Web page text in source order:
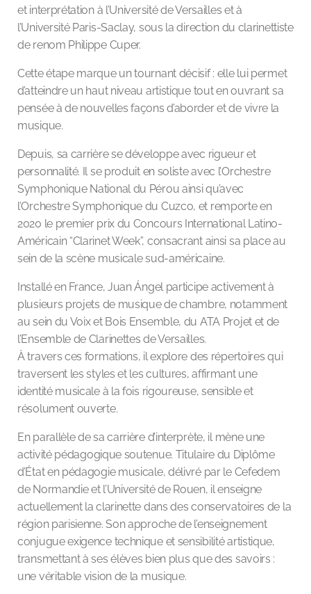
et interprétation à l’Université de Versailles et à
l’Université Paris-Saclay, sous la direction du clarinettiste
de renom Philippe Cuper.
Cette étape marque un tournant décisif : elle lui permet
d’atteindre un haut niveau artistique tout en ouvrant sa
pensée à de nouvelles façons d’aborder et de vivre la
musique.
Depuis, sa carrière se développe avec rigueur et
personnalité. Il se produit en soliste avec l’Orchestre
Symphonique National du Pérou ainsi qu’avec
l’Orchestre Symphonique du Cuzco, et remporte en
2020 le premier prix du Concours International Latino-
Américain “Clarinet Week”, consacrant ainsi sa place au
sein de la scène musicale sud-américaine.
Installé en France, Juan Ángel participe activement à
plusieurs projets de musique de chambre, notamment
au sein du Voix et Bois Ensemble, du ATA Projet et de
l’Ensemble de Clarinettes de Versailles.
À travers ces formations, il explore des répertoires qui
traversent les styles et les cultures, affirmant une
identité musicale à la fois rigoureuse, sensible et
résolument ouverte.
En parallèle de sa carrière d’interprète, il mène une
activité pédagogique soutenue. Titulaire du Diplôme
d’État en pédagogie musicale, délivré par le Cefedem
de Normandie et l’Université de Rouen, il enseigne
actuellement la clarinette dans des conservatoires de la
région parisienne. Son approche de l’enseignement
conjugue exigence technique et sensibilité artistique,
transmettant à ses élèves bien plus que des savoirs :
une véritable vision de la musique.